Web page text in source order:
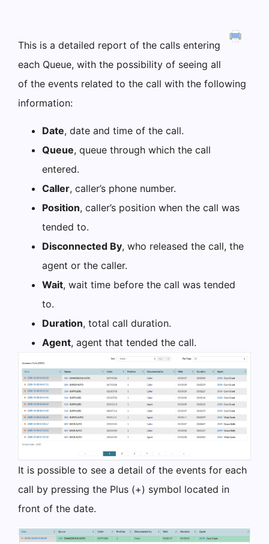
This is a detailed report of the calls entering
each Queue, with the possibility of seeing all
of the events related to the call with the following
information:
Date, date and time of the call.
Queue, queue through which the call
entered.
Caller, caller’s phone number.
Position, caller’s position when the call was
tended to.
Disconnected By, who released the call, the
agent or the caller.
Wait, wait time before the call was tended
to.
Duration, total call duration.
Agent, agent that tended the call.
It is possible to see a detail of the events for each
call by pressing the Plus (+) symbol located in
front of the date.